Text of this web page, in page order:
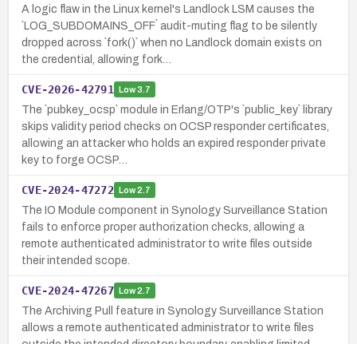
A logic flaw in the Linux kernel's Landlock LSM causes the
`LOG_SUBDOMAINS_OFF` audit-muting flag to be silently
dropped across `fork()` when no Landlock domain exists on
the credential, allowing fork…
CVE-2026-42791 Low3.7
The `pubkey_ocsp` module in Erlang/OTP's `public_key` library
skips validity period checks on OCSP responder certificates,
allowing an attacker who holds an expired responder private
key to forge OCSP…
CVE-2024-47272 Low2.7
The IO Module component in Synology Surveillance Station
fails to enforce proper authorization checks, allowing a
remote authenticated administrator to write files outside
their intended scope.
CVE-2024-47267 Low2.7
The Archiving Pull feature in Synology Surveillance Station
allows a remote authenticated administrator to write files